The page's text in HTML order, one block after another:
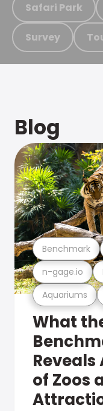
Safari Park
Survey
Blog
Aquariums
n-gage.io
Benchmark
What
of Zoos